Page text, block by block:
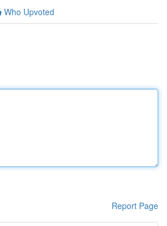
Who Upvoted
Report Page